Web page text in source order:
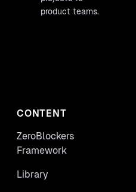
product teams.
CONTENT
ZeroBlockers
Framework
Library